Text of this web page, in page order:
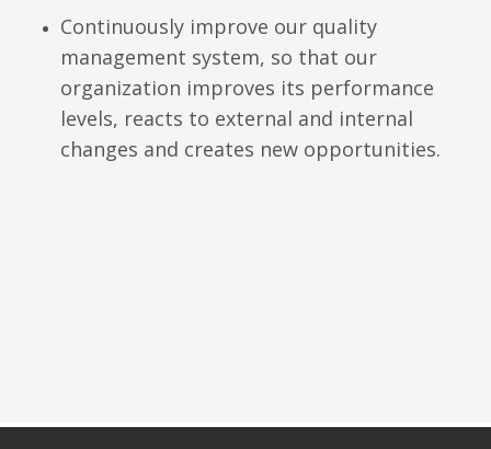
Continuously improve our quality
management system, so that our
organization improves its performance
levels, reacts to external and internal
changes and creates new opportunities.